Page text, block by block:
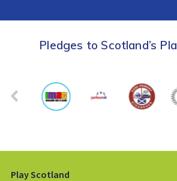
Pledges to Scotland’s
Play Scotland